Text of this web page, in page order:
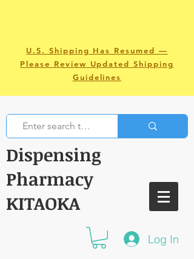
U.S. Shipping Has Resumed —
Please Review Updated Shipping
Guidelines
Dispensing
Pharmacy
KITAOKA
Log In